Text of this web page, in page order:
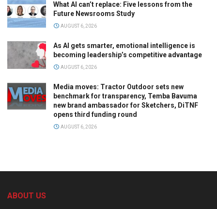
What AI can’t replace: Five lessons from the
Future Newsrooms Study
AUGUST 6, 2026
As AI gets smarter, emotional intelligence is
becoming leadership’s competitive advantage
AUGUST 6, 2026
Media moves: Tractor Outdoor sets new
benchmark for transparency, Temba Bavuma
new brand ambassador for Sketchers, DiTNF
opens third funding round
AUGUST 6, 2026
ABOUT US